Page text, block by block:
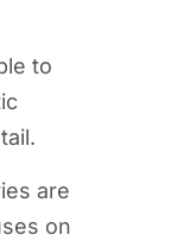
to
are
on